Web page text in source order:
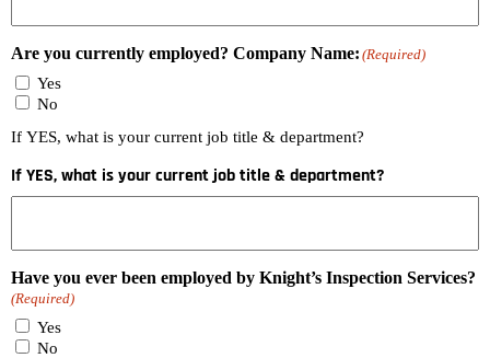
Are you currently employed? Company Name: (Required)
Yes
No
If YES, what is your current job title & department?
If YES, what is your current job title & department?
Have you ever been employed by Knight’s Inspection Services?
(Required)
Yes
No